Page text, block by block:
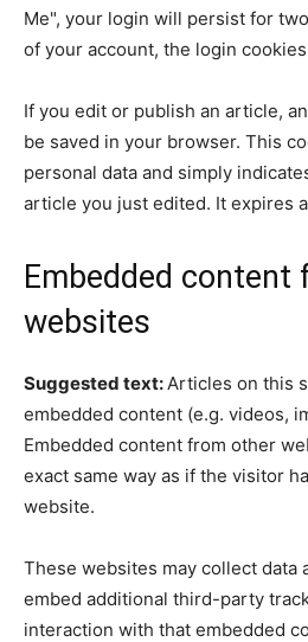
Me", your login will persist for
of your account, the login
If you edit or publish an article,
be saved in your browser. This
personal data and simply
article you just edited. It expires
Embedded content
websites
Suggested text:Articles on this
embedded content (e.g. videos,
Embedded content from other
exact same way as if the visitor
website.
These websites may collect data
embed additional third-party
interaction with that embedded